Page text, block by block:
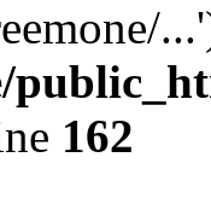
162